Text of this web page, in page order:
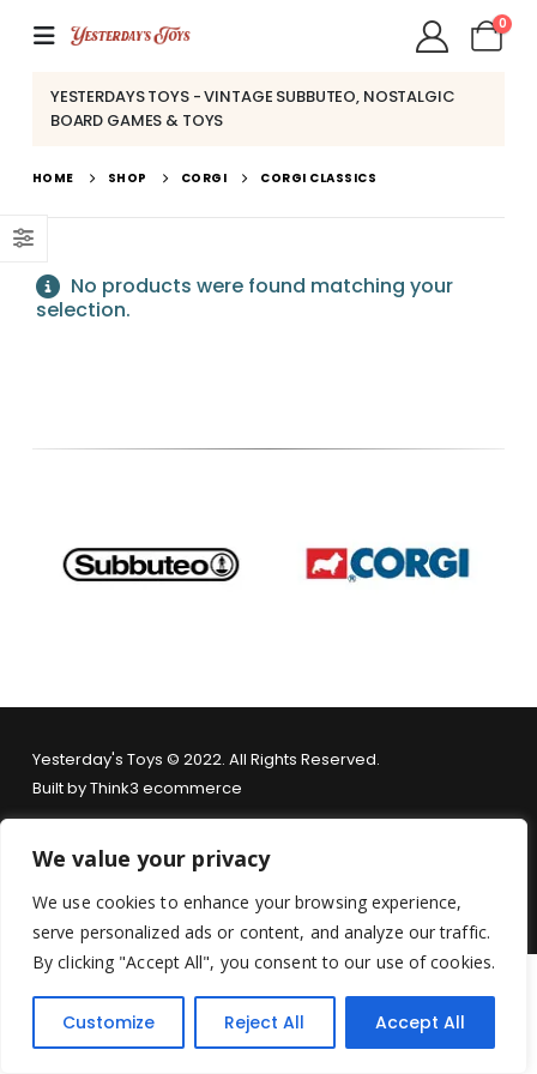
We value your privacy
We use cookies to enhance your browsing experience,
serve personalized ads or content, and analyze our traffic.
By clicking "Accept All", you consent to our use of cookies.
Customize Reject All Accept All
0
YESTERDAYS TOYS - VINTAGE SUBBUTEO, NOSTALGIC
BOARD GAMES & TOYS
HOME SHOP CORGI CORGI CLASSICS
No products were found matching your
selection.
Yesterday's Toys © 2022. All Rights Reserved.
Built byThink3 ecommerce